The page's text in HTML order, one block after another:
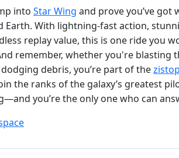
into Star Wing and prove you’ve got
Earth. With lightning-fast action,
replay value, this is one ride you
remember, whether you're blasting
debris, you’re part of the
the ranks of the galaxy’s greatest
you’re the only one who can